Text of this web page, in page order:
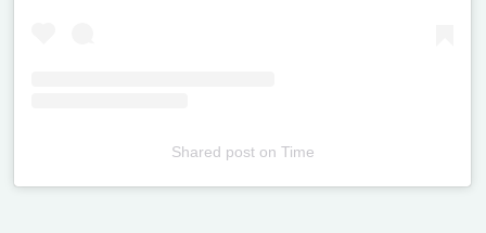
Shared poston Time